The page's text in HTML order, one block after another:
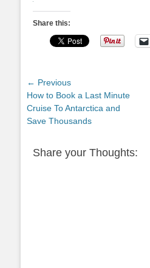
Share this:
Post
navigation
← Previous
Previous
post:
How to Book a Last Minute
Cruise To Antarctica and
Save Thousands
Share your Thoughts: